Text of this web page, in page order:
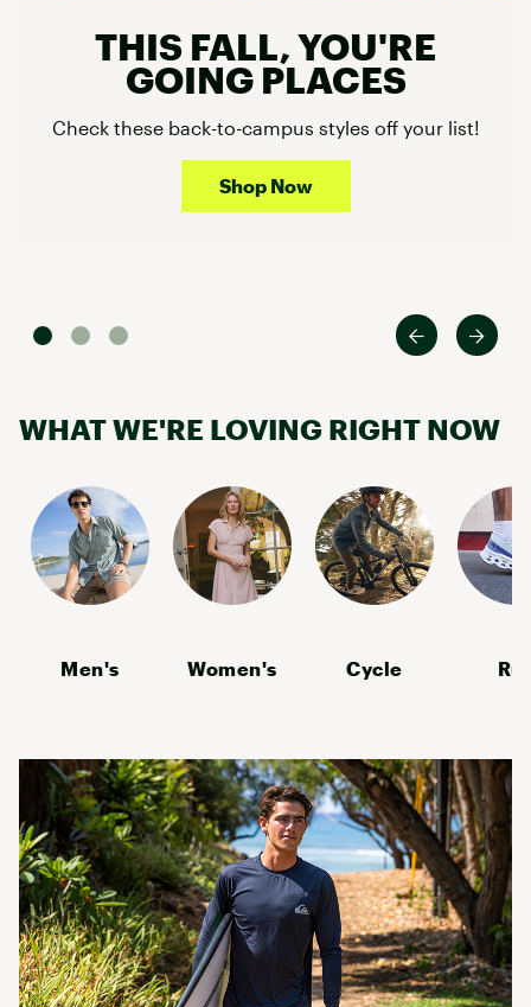
THIS FALL, YOU'RE
GOING PLACES
Check these back-to-campus styles off your list!
Shop Now
WHAT WE'RE LOVING RIGHT NOW
Men's Women's Cycle